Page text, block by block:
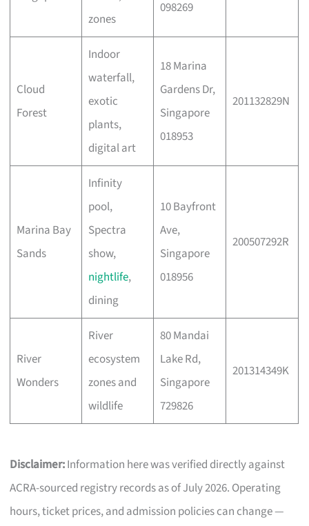
zones
098269
Cloud
Forest
Indoor
waterfall,
exotic
plants,
digital art
18 Marina
Gardens Dr,
Singapore
018953
201132829N
Marina Bay
Sands
Infinity
pool,
Spectra
show,
nightlife,
dining
10 Bayfront
Ave,
Singapore
018956
200507292R
River
Wonders
River
ecosystem
zones and
wildlife
80 Mandai
Lake Rd,
Singapore
729826
201314349K
Disclaimer:Information here was verified directly against
ACRA-sourced registry records as of July 2026. Operating
hours, ticket prices, and admission policies can change —